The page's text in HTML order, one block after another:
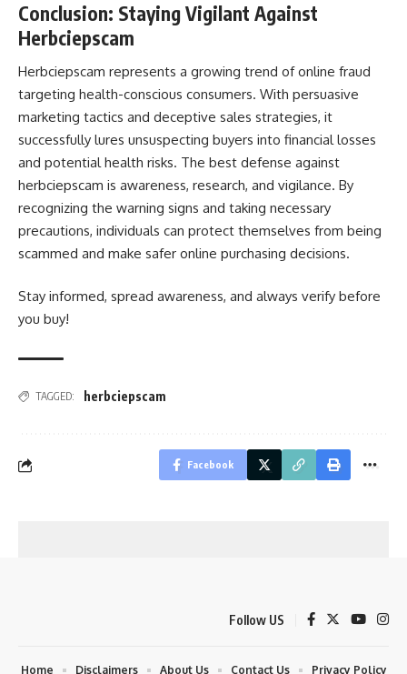
Conclusion: Staying Vigilant Against
Herbciepscam
Herbciepscam represents a growing trend of online fraud
targeting health-conscious consumers. With persuasive
marketing tactics and deceptive sales strategies, it
successfully lures unsuspecting buyers into financial losses
and potential health risks. The best defense against
herbciepscam is awareness, research, and vigilance. By
recognizing the warning signs and taking necessary
precautions, individuals can protect themselves from being
scammed and make safer online purchasing decisions.
Stay informed, spread awareness, and always verify before
you buy!
TAGGED: herbciepscam
Facebook
Follow US
Home Disclaimers About Us Contact Us Privacy Policy